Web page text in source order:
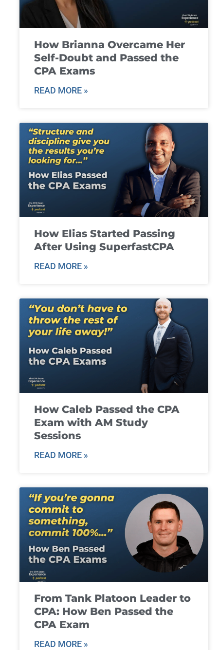
How Brianna Overcame Her
Self-Doubt and Passed the
CPA Exams
READ MORE »
How Elias Started Passing
After Using SuperfastCPA
READ MORE »
How Caleb Passed the CPA
Exam with AM Study
Sessions
READ MORE »
From Tank Platoon Leader to
CPA: How Ben Passed the
CPA Exam
READ MORE »